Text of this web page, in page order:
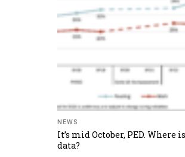
NEWS
It’s mid October, PED. Where
data?